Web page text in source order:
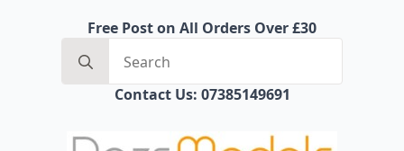
Free Post on All Orders Over £30
for:
Contact Us: 07385149691